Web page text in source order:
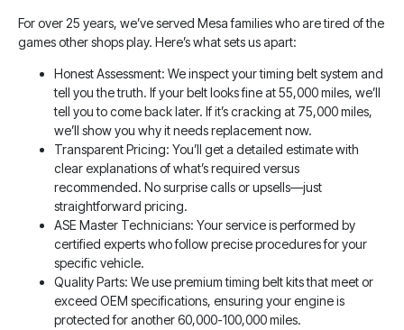
For over 25 years, we’ve served Mesa families who are tired of the
games other shops play. Here’s what sets us apart:
Honest Assessment: We inspect your timing belt system and
tell you the truth. If your belt looks fine at 55,000 miles, we’ll
tell you to come back later. If it’s cracking at 75,000 miles,
we’ll show you why it needs replacement now.
Transparent Pricing: You’ll get a detailed estimate with
clear explanations of what’s required versus
recommended. No surprise calls or upsells—just
straightforward pricing.
ASE Master Technicians: Your service is performed by
certified experts who follow precise procedures for your
specific vehicle.
Quality Parts: We use premium timing belt kits that meet or
exceed OEM specifications, ensuring your engine is
protected for another 60,000-100,000 miles.